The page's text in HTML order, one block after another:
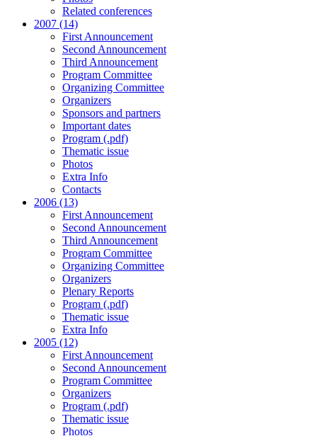
Related conferences
2007 (14)
First Announcement
Second Announcement
Third Announcement
Program Committee
Organizing Committee
Organizers
Sponsors and partners
Important dates
Program (.pdf)
Thematic issue
Photos
Extra Info
Contacts
2006 (13)
First Announcement
Second Announcement
Third Announcement
Program Committee
Organizing Committee
Organizers
Plenary Reports
Program (.pdf)
Thematic issue
Extra Info
2005 (12)
First Announcement
Second Announcement
Program Committee
Organizers
Program (.pdf)
Thematic issue
Photos